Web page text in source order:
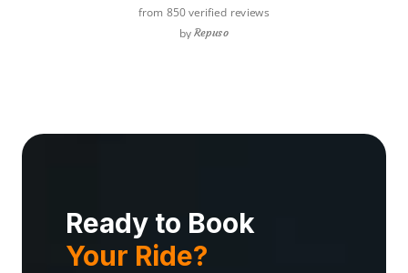
Ready to Book
Your Ride?